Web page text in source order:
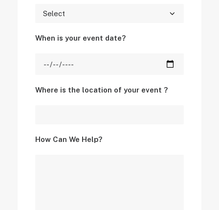
When is your event date?
Where is the location of your event ?
How Can We Help?